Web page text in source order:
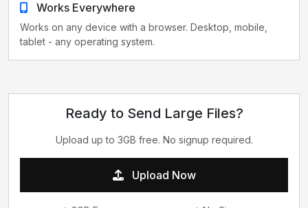
Works Everywhere
Works on any device with a browser. Desktop, mobile,
tablet - any operating system.
Ready to Send Large Files?
Upload up to 3GB free. No signup required.
Upload Now